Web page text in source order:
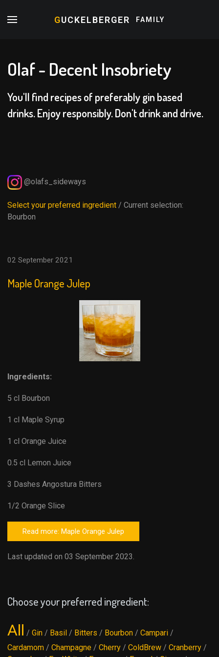
GUCKELBERGER FAMILY
Olaf - Decent Insobriety
You'll find recipes of preferably gin based
drinks. Enjoy responsibly. Don't drink and drive.
@olafs_sideways
Select your preferred ingredient / Current selection:
Bourbon
02 September 2021
Maple Orange Julep
Ingredients:
5 cl Bourbon
1 cl Maple Syrup
1 cl Orange Juice
0.5 cl Lemon Juice
3 Dashes Angostura Bitters
1/2 Orange Slice
Read more: Maple Orange Julep
Last updated on 03 September 2023.
Choose your preferred ingredient:
All / Gin / Basil / Bitters / Bourbon / Campari /
Cardamom / Champagne / Cherry / ColdBrew / Cranberry /